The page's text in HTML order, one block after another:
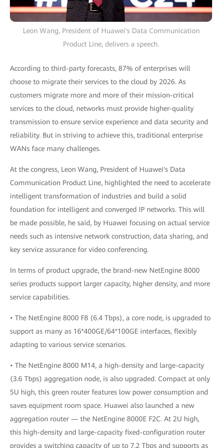
Leon Wang, President of Huawei's Data Communication
Product Line, delivers a speech.
According to third-party forecasts, 87% of enterprises will
choose to migrate their services to the cloud by 2026. As
customers migrate more and more of their mission-critical
services to the cloud, networks must provide higher-quality
transmission to ensure service experience and data security and
reliability. But in striving to achieve this, traditional enterprise
WANs face many challenges.
At the congress, Leon Wang, President of Huawei's Data
Communication Product Line, highlighted the need to accelerate
intelligent transformation of industries and build a solid
foundation for intelligent and converged IP networks. This will
be made possible, he said, by Huawei focusing on actual service
needs such as intensive network construction, data sharing, and
key service assurance for video conferencing.
In terms of product upgrade, the brand-new NetEngine 8000
series products support larger capacity, higher density, and more
service capabilities.
• The NetEngine 8000 F8 (6.4 Tbps), a core node, is upgraded to
support as many as 16*400GE/64*100GE interfaces, flexibly
adapting to various service scenarios.
• The NetEngine 8000 M14, a high-density and large-capacity
(3.6 Tbps) aggregation node, is also upgraded. Compact at only
5U high, this green router features low power consumption and
saves equipment room space. Huawei also launched a new
aggregation router — the NetEngine 8000E F2C. At 2U high,
this high-density and large-capacity fixed-configuration router
provides a switching capacity of up to 7.2 Tbps and supports as